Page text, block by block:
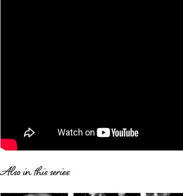
Also in this series: